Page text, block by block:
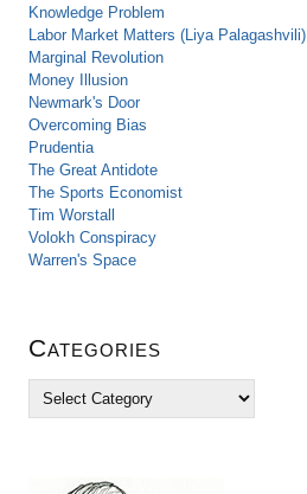
Knowledge Problem
Labor Market Matters (Liya Palagashvili)
Marginal Revolution
Money Illusion
Newmark's Door
Overcoming Bias
Prudentia
The Great Antidote
The Sports Economist
Tim Worstall
Volokh Conspiracy
Warren's Space
Categories